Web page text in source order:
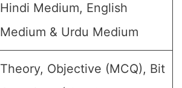
Hindi Medium, English
Medium & Urdu Medium
Theory, Objective (MCQ), Bit